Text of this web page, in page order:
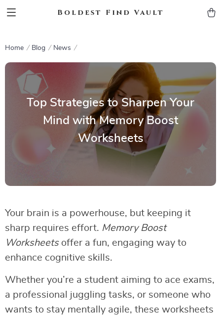
Boldest Find Vault
Home Blog News
Top Strategies to Sharpen Your
Mind with Memory Boost
Worksheets
Your brain is a powerhouse, but keeping it
sharp requires effort. Memory Boost
Worksheetsoffer a fun, engaging way to
enhance cognitive skills.
Whether you’re a student aiming to ace exams,
a professional juggling tasks, or someone who
wants to stay mentally agile, these worksheets